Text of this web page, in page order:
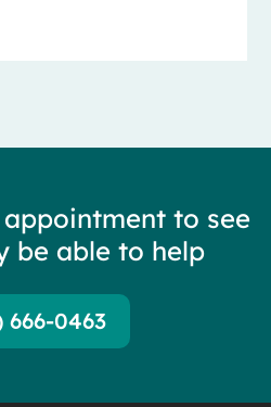
to see
be able to help
666-0463